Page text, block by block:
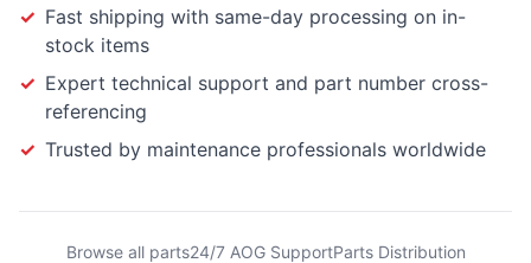
✓ Fast shipping with same-day processing on in-
stock items
✓ Expert technical support and part number cross-
referencing
✓ Trusted by maintenance professionals worldwide
Browse all parts24/7 AOG SupportParts Distribution